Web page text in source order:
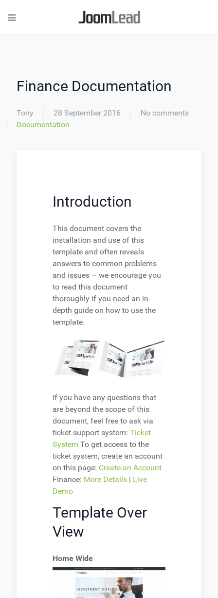
Finance Documentation
Tony 28 September 2016
No comments
Documentation
Introduction
This document covers the
installation and use of this
template and often reveals
answers to common problems
and issues – we encourage you
to read this document
thoroughly if you need an in-
depth guide on how to use the
template.
If you have any questions that
are beyond the scope of this
document, feel free to ask via
ticket support system: Ticket
System To get access to the
ticket system, create an account
on this page: Create an Account
Finance: More Details | Live
Demo
Template Over
View
Home Wide